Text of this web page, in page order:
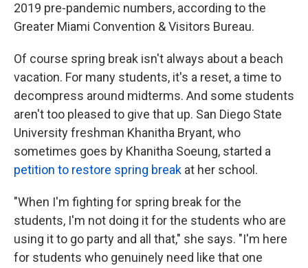
2019 pre-pandemic numbers, according to the
Greater Miami Convention & Visitors Bureau.
Of course spring break isn't always about a beach
vacation. For many students, it's a reset, a time to
decompress around midterms. And some students
aren't too pleased to give that up. San Diego State
University freshman Khanitha Bryant, who
sometimes goes by Khanitha Soeung, started a
petition to restore spring break at her school.
"When I'm fighting for spring break for the
students, I'm not doing it for the students who are
using it to go party and all that," she says. "I'm here
for students who genuinely need like that one